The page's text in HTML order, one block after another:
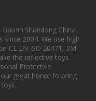
Shandong China.
2004. We use high
CE EN ISO 20471, 3M
the reflective toys
Protective
our great honor to bring